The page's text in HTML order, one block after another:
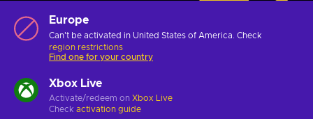
Europe
Can't be activated in United States of America. Check
region restrictions
Find one for your country
Xbox Live
Activate/redeem on Xbox Live
Check activation guide